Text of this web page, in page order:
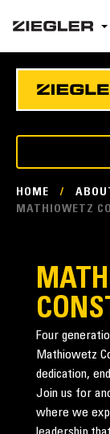
HOME /
MATHIOWETZ
Four
Mathiowetz
dedication,
Join us for
where we